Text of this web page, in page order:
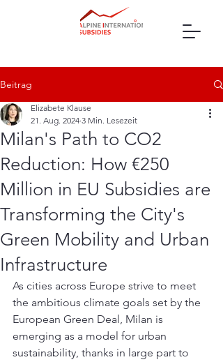
Beitrag
Milan's Path to CO2
Reduction: How €250
Million in EU Subsidies are
Transforming the City's
Green Mobility and Urban
Infrastructure
Elizabete Klause
21. Aug. 2024 3 Min. Lesezeit
As cities across Europe strive to meet
the ambitious climate goals set by the
European Green Deal, Milan is
emerging as a model for urban
sustainability, thanks in large part to